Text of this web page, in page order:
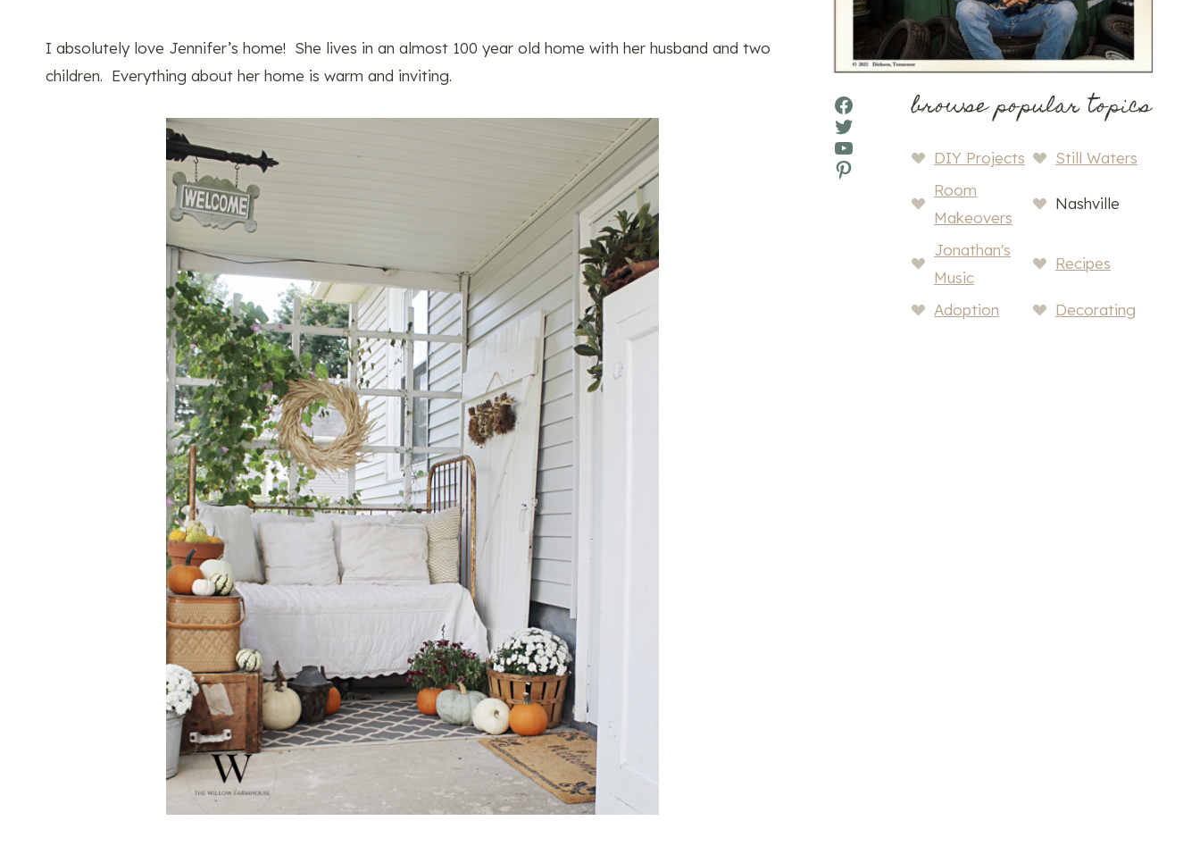
I absolutely love Jennifer’s home! She lives in an almost 100 year old home with her husband and two
children. Everything about her home is warm and inviting.
Facebook
Twitter
YouTube
Pinterest
browse popular topics
DIY Projects
Still Waters
Room
Makeovers
Nashville
Jonathan's
Music
Recipes
Adoption Decorating